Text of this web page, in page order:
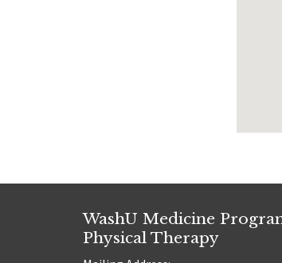
WashU Medicine
Physical Therapy